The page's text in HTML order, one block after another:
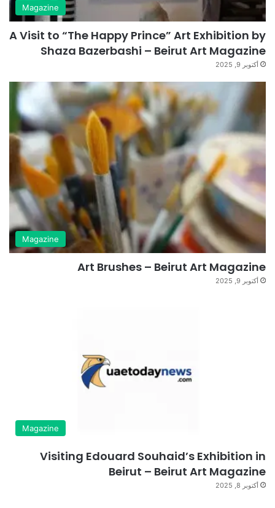
Magazine
A Visit to “The Happy Prince” Art Exhibition by
Shaza Bazerbashi – Beirut Art Magazine
أكتوبر 9, 2025
Magazine
Art Brushes – Beirut Art Magazine
أكتوبر 9, 2025
Magazine
Visiting Edouard Souhaid’s Exhibition in
Beirut – Beirut Art Magazine
أكتوبر 8, 2025